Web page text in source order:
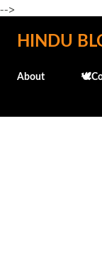
-->
HINDU
About